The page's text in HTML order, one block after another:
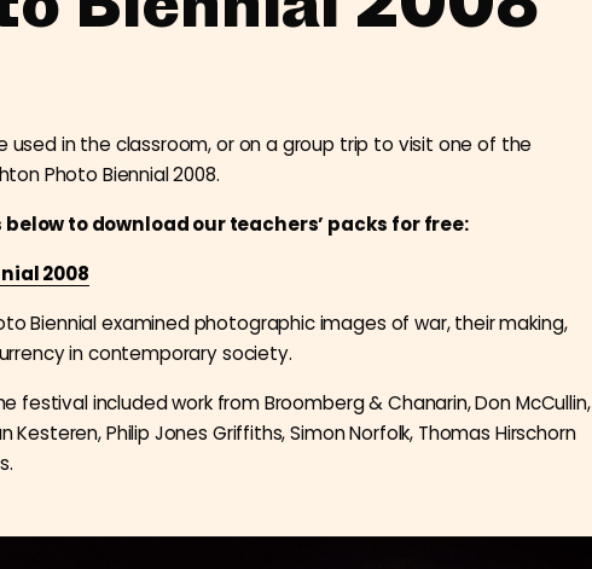
used in the classroom, or on a group trip to visit one of the
Photo Biennial 2008.
to download our teachers’ packs for free:
2008
Biennial examined photographic images of war, their making,
in contemporary society.
festival included work from Broomberg & Chanarin, Don McCullin,
Kesteren, Philip Jones Griffiths, Simon Norfolk, Thomas Hirschorn